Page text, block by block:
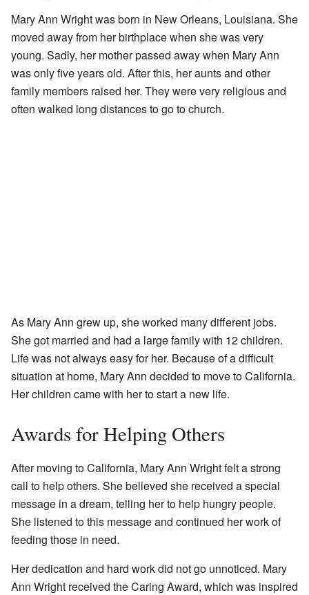
Mary Ann Wright was born in New Orleans, Louisiana. She
moved away from her birthplace when she was very
young. Sadly, her mother passed away when Mary Ann
was only five years old. After this, her aunts and other
family members raised her. They were very religious and
often walked long distances to go to church.
As Mary Ann grew up, she worked many different jobs.
She got married and had a large family with 12 children.
Life was not always easy for her. Because of a difficult
situation at home, Mary Ann decided to move to California.
Her children came with her to start a new life.
Awards for Helping Others
After moving to California, Mary Ann Wright felt a strong
call to help others. She believed she received a special
message in a dream, telling her to help hungry people.
She listened to this message and continued her work of
feeding those in need.
Her dedication and hard work did not go unnoticed. Mary
Ann Wright received the Caring Award, which was inspired